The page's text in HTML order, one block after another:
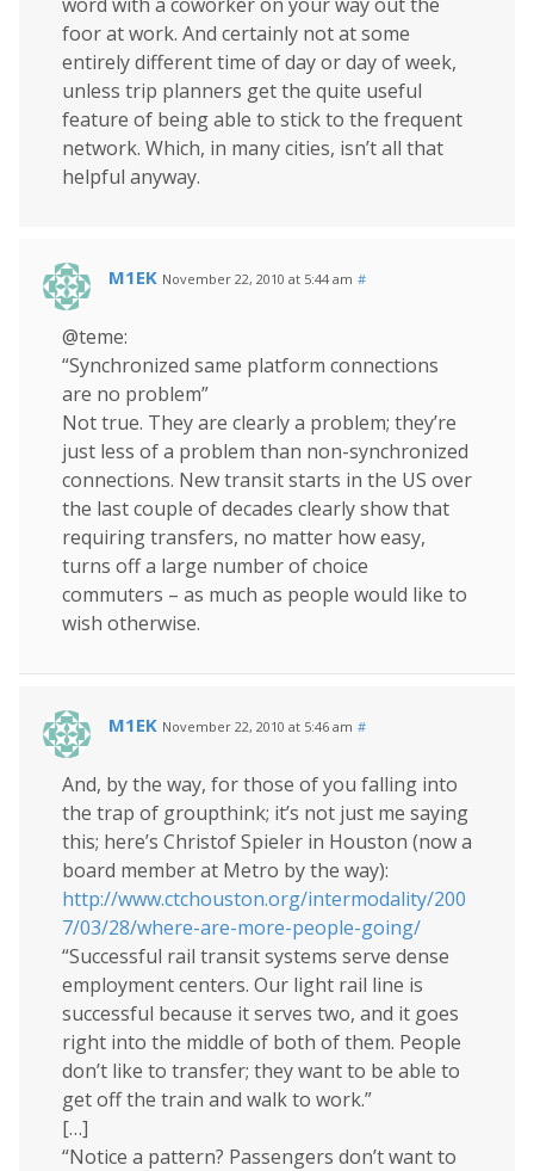
foor at work. And certainly not at some
entirely different time of day or day of week,
unless trip planners get the quite useful
feature of being able to stick to the frequent
network. Which, in many cities, isn’t all that
helpful anyway.
M1EK November 22, 2010 at 5:44 am #
@teme:
“Synchronized same platform connections
are no problem”
Not true. They are clearly a problem; they’re
just less of a problem than non-synchronized
connections. New transit starts in the US over
the last couple of decades clearly show that
requiring transfers, no matter how easy,
turns off a large number of choice
commuters – as much as people would like to
wish otherwise.
M1EK November 22, 2010 at 5:46 am #
And, by the way, for those of you falling into
the trap of groupthink; it’s not just me saying
this; here’s Christof Spieler in Houston (now a
board member at Metro by the way):
http://www.ctchouston.org/intermodality/200
7/03/28/where-are-more-people-going/
“Successful rail transit systems serve dense
employment centers. Our light rail line is
successful because it serves two, and it goes
right into the middle of both of them. People
don’t like to transfer; they want to be able to
get off the train and walk to work.”
[…]
“Notice a pattern? Passengers don’t want to